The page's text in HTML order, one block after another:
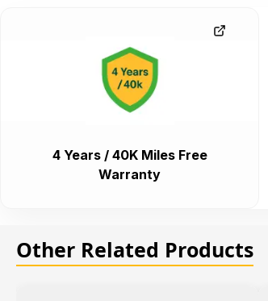
4 Years / 40K Miles Free
Warranty
Other Related Products